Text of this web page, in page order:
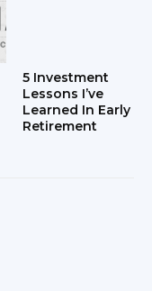
5 Investment
Lessons I’ve
Learned In Early
Retirement